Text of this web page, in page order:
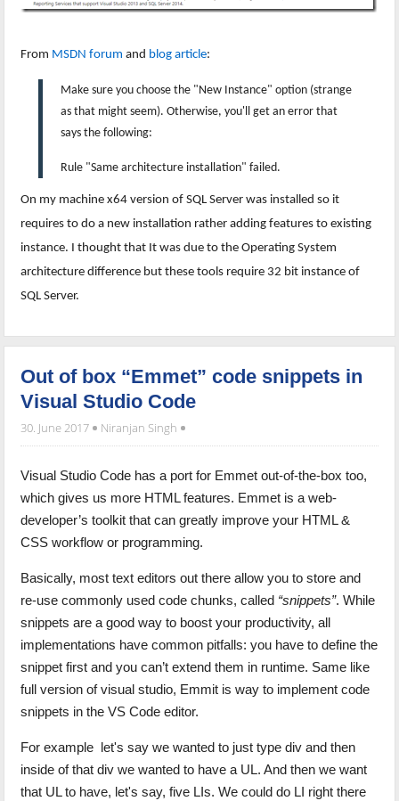
From MSDN forum and blog article:
Make sure you choose the "New Instance" option (strange
as that might seem). Otherwise, you'll get an error that
says the following:
Rule "Same architecture installation" failed.
On my machine x64 version of SQL Server was installed so it
requires to do a new installation rather adding features to existing
instance. I thought that It was due to the Operating System
architecture difference but these tools require 32 bit instance of
SQL Server.
Out of box “Emmet” code snippets in
Visual Studio Code
30. June 2017 Niranjan Singh
Visual Studio Code has a port for Emmet out-of-the-box too,
which gives us more HTML features. Emmet is a web-
developer’s toolkit that can greatly improve your HTML &
CSS workflow or programming.
Basically, most text editors out there allow you to store and
re-use commonly used code chunks, called “snippets”. While
snippets are a good way to boost your productivity, all
implementations have common pitfalls: you have to define the
snippet first and you can’t extend them in runtime. Same like
full version of visual studio, Emmit is way to implement code
snippets in the VS Code editor.
For example let's say we wanted to just type div and then
inside of that div we wanted to have a UL. And then we want
that UL to have, let's say, five LIs. We could do LI right there